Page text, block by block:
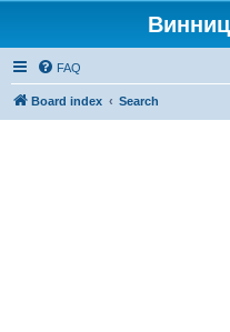
FAQ
Board index Search